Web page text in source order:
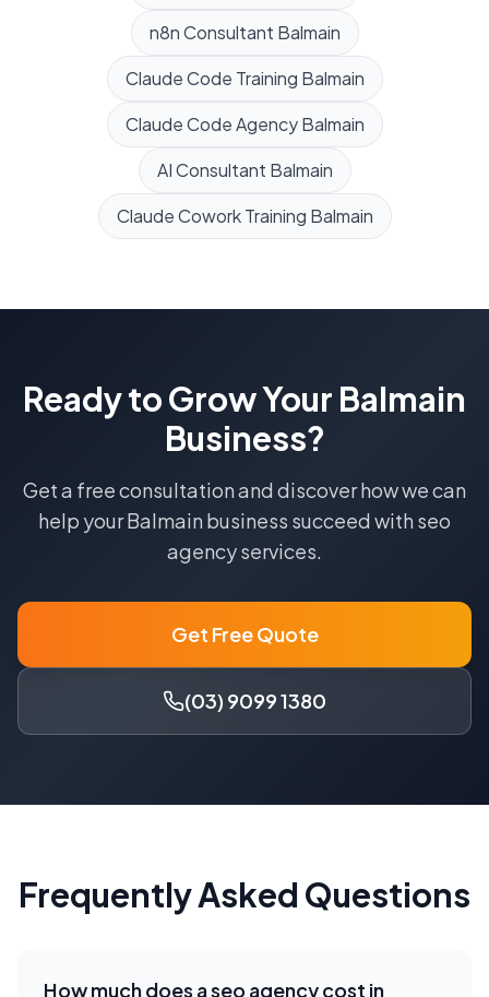
n8n Consultant Balmain
Claude Code Training Balmain
Claude Code Agency Balmain
AI Consultant Balmain
Claude Cowork Training Balmain
Ready to Grow Your Balmain
Business?
Get a free consultation and discover how we can
help yourBalmain business succeed with seo
agencyservices.
Get Free Quote
(03) 9099 1380
Frequently Asked Questions
How much does aseo agencycost in